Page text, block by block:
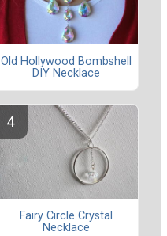
Old Hollywood Bombshell
DIY Necklace
Fairy Circle Crystal
Necklace